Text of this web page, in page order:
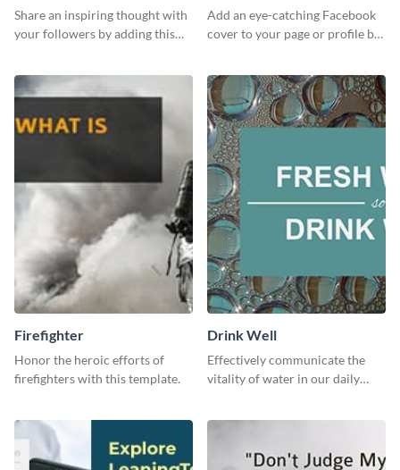
LinkedIn Header
Share an inspiring thought with
your followers by adding this
to your LinkedIn profile.
Add an eye-catching Facebook
cover to your page or profile by
downloading it as an image.
Firefighter
Honor the heroic efforts of
firefighters with this template.
Drink Well
Effectively communicate the
vitality of water in our daily